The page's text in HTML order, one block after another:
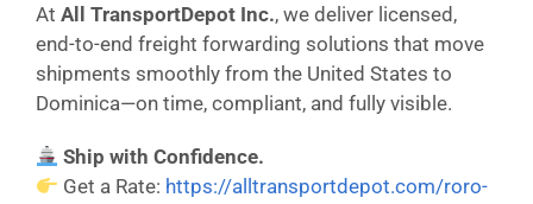
At All TransportDepot Inc., we deliver licensed,
end-to-end freight forwarding solutions that move
shipments smoothly from the United States to
Dominica—on time, compliant, and fully visible.
Ship with Confidence.
Get a Rate: https://alltransportdepot.com/roro-